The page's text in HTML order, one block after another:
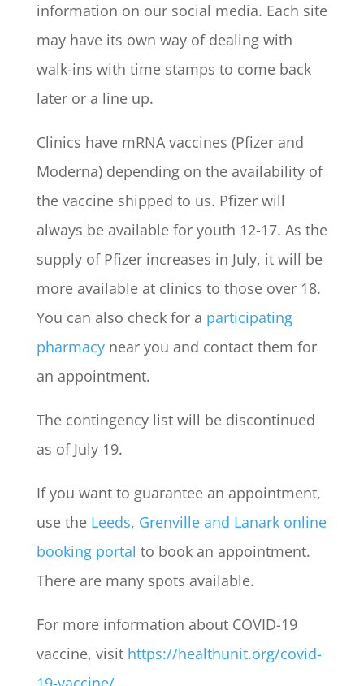
information on our social media. Each site
may have its own way of dealing with
walk-ins with time stamps to come back
later or a line up.
Clinics have mRNA vaccines (Pfizer and
Moderna) depending on the availability of
the vaccine shipped to us. Pfizer will
always be available for youth 12-17. As the
supply of Pfizer increases in July, it will be
more available at clinics to those over 18.
You can also check for a participating
pharmacynear you and contact them for
an appointment.
The contingency list will be discontinued
as of July 19.
If you want to guarantee an appointment,
use the Leeds, Grenville and Lanark online
booking portal to book an appointment.
There are many spots available.
For more information about COVID-19
vaccine, visit https://healthunit.org/covid-